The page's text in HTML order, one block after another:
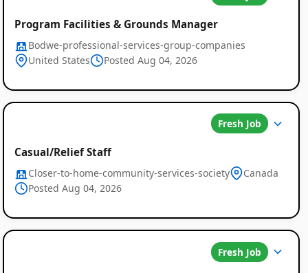
Program Facilities & Grounds Manager
Bodwe-professional-services-group-companies
United States
Posted Aug 04, 2026
Fresh Job
Casual/Relief Staff
Closer-to-home-community-services-society
Canada
Posted Aug 04, 2026
Fresh Job